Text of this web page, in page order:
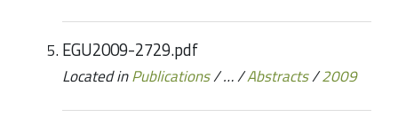
EGU2009-2729.pdf
Located inPublications/…/Abstracts/2009